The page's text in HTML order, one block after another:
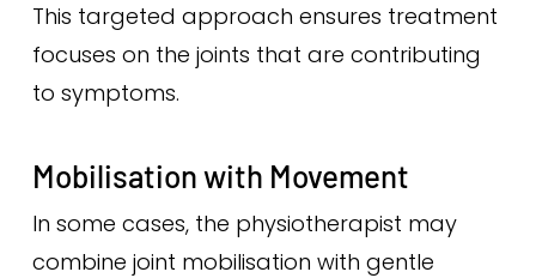
This targeted approach ensures treatment
focuses on the joints that are contributing
to symptoms.
Mobilisation with Movement
In some cases, the physiotherapist may
combine joint mobilisation with gentle